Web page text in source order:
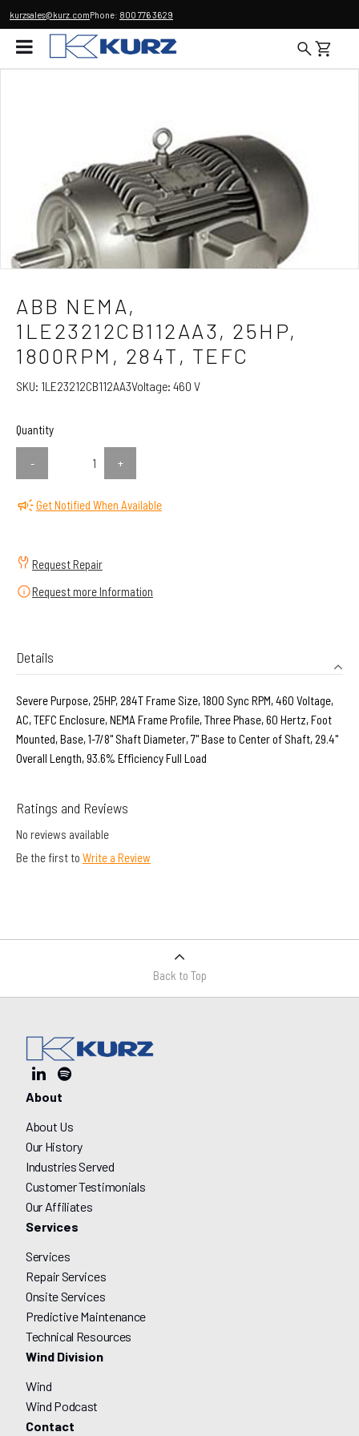
kurzsales@kurz.comPhone: 800 776 3629
ABB NEMA,
1LE23212CB112AA3, 25HP,
1800RPM, 284T, TEFC
SKU: 1LE23212CB112AA3Voltage: 460 V
Quantity
- +
Get Notified When Available
Request Repair
Request more Information
Details
Severe Purpose, 25HP, 284T Frame Size, 1800 Sync RPM, 460 Voltage,
AC, TEFC Enclosure, NEMA Frame Profile, Three Phase, 60 Hertz, Foot
Mounted, Base, 1-7/8" Shaft Diameter, 7" Base to Center of Shaft, 29.4"
Overall Length, 93.6% Efficiency Full Load
Ratings and Reviews
No reviews available
Be the first to Write a Review
Back to Top
About
About Us
Our History
Industries Served
Customer Testimonials
Our Affiliates
Services
Services
Repair Services
Onsite Services
Predictive Maintenance
Technical Resources
Wind Division
Wind
Wind Podcast
Contact